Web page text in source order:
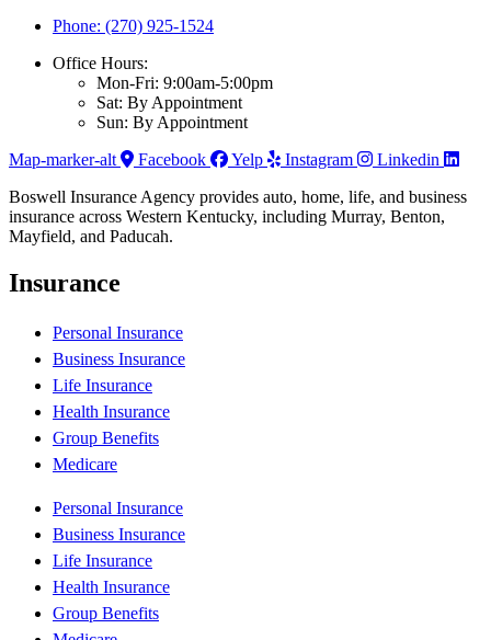
Phone: (270) 925-1524
Office Hours:
Mon-Fri: 9:00am-5:00pm
Sat: By Appointment
Sun: By Appointment
Map-marker-alt
Facebook Yelp Instagram
Linkedin
Boswell Insurance Agency provides auto, home, life, and business
insurance across Western Kentucky, including Murray, Benton,
Mayfield, and Paducah.
Insurance
Personal Insurance
Business Insurance
Life Insurance
Health Insurance
Group Benefits
Medicare
Personal Insurance
Business Insurance
Life Insurance
Health Insurance
Group Benefits